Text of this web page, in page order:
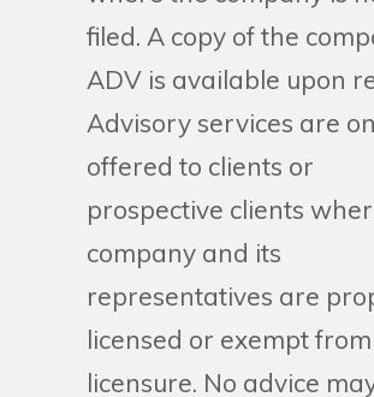
filed. A copy of the
ADV is available upon
Advisory services are
offered to clients or
prospective clients
company and its
representatives are
licensed or exempt from
licensure. No advice